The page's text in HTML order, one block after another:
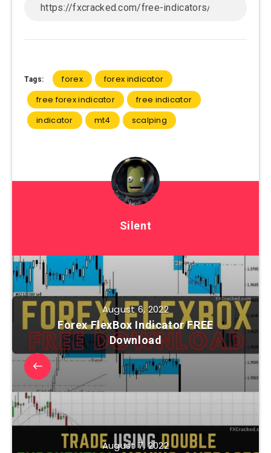
Tags: forex
forex indicator
free forex indicator
free indicator
indicator
mt4 scalping
Silent
August 6, 2022
Forex FlexBox Indicator FREE
Download
August 7, 2022